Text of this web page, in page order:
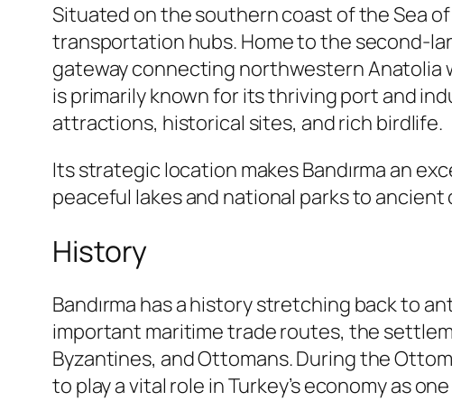
Situated on the southern coast of the Sea of
transportation hubs. Home to the second-
gateway connecting northwestern Anatolia
is primarily known for its thriving port and
attractions, historical sites, and rich birdlife.
Its strategic location makes Bandırma an
peaceful lakes and national parks to
History
Bandırma has a history stretching back to
important maritime trade routes, the
Byzantines, and Ottomans. During the
to play a vital role in Turkey’s economy as